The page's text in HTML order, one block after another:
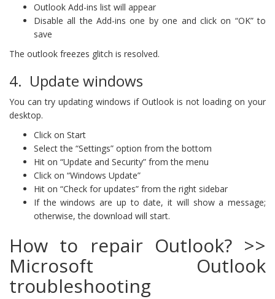
Outlook Add-ins list will appear
Disable all the Add-ins one by one and click on “OK” to
save
The outlook freezes glitch is resolved.
4. Update windows
You can try updating windows if Outlook is not loading on your
desktop.
Click on Start
Select the “Settings” option from the bottom
Hit on “Update and Security” from the menu
Click on “Windows Update”
Hit on “Check for updates” from the right sidebar
If the windows are up to date, it will show a message;
otherwise, the download will start.
How to repair Outlook? >>
Microsoft Outlook
troubleshooting